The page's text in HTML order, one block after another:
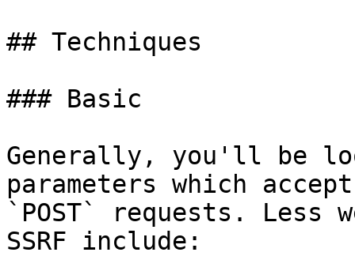
## Techniques
### Basic
Generally, you'll be
parameters which
`POST` requests.
SSRF include: